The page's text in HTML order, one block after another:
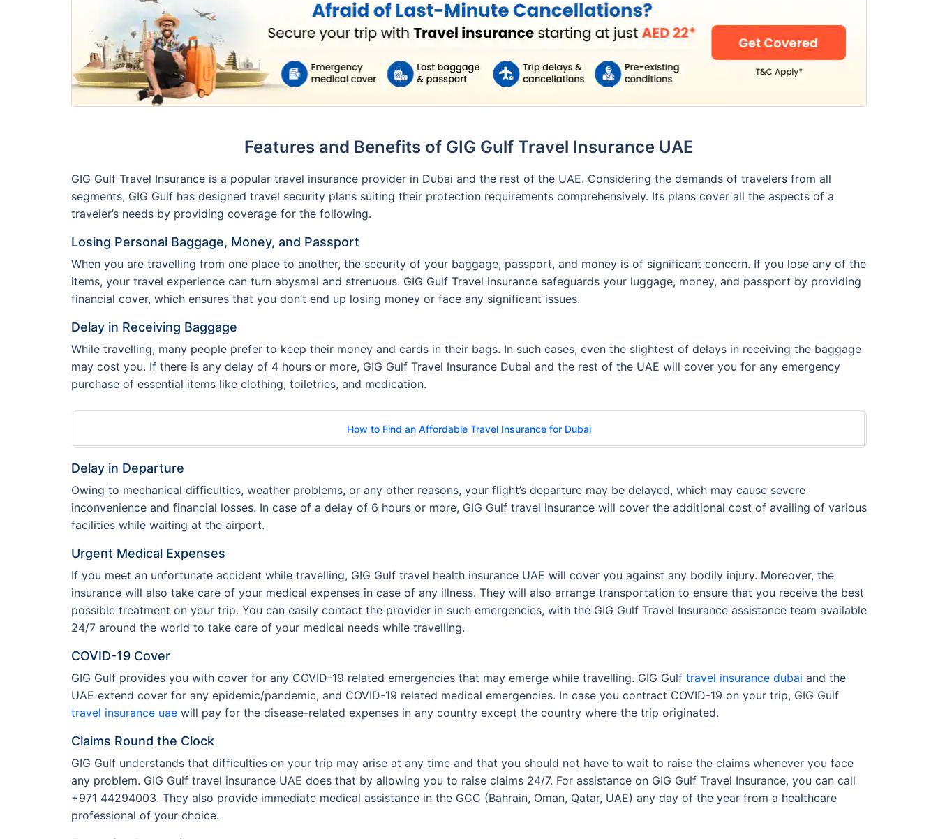
Features and Benefits of GIG Gulf Travel Insurance UAE
GIG Gulf Travel Insurance is a popular travel insurance provider in Dubai and the rest of the UAE. Considering the demands of travelers from all
segments, GIG Gulf has designed travel security plans suiting their protection requirements comprehensively. Its plans cover all the aspects of a
traveler’s needs by providing coverage for the following.
Losing Personal Baggage, Money, and Passport
When you are travelling from one place to another, the security of your baggage, passport, and money is of significant concern. If you lose any of the
items, your travel experience can turn abysmal and strenuous. GIG Gulf Travel insurance safeguards your luggage, money, and passport by providing
financial cover, which ensures that you don’t end up losing money or face any significant issues.
Delay in Receiving Baggage
While travelling, many people prefer to keep their money and cards in their bags. In such cases, even the slightest of delays in receiving the baggage
may cost you. If there is any delay of 4 hours or more, GIG Gulf Travel Insurance Dubai and the rest of the UAE will cover you for any emergency
purchase of essential items like clothing, toiletries, and medication.
How to Find an Affordable Travel Insurance for Dubai
Delay in Departure
Owing to mechanical difficulties, weather problems, or any other reasons, your flight’s departure may be delayed, which may cause severe
inconvenience and financial losses. In case of a delay of 6 hours or more, GIG Gulf travel insurance will cover the additional cost of availing of various
facilities while waiting at the airport.
Urgent Medical Expenses
If you meet an unfortunate accident while travelling, GIG Gulf travel health insurance UAE will cover you against any bodily injury. Moreover, the
insurance will also take care of your medical expenses in case of any illness. They will also arrange transportation to ensure that you receive the best
possible treatment on your trip. You can easily contact the provider in such emergencies, with the GIG Gulf Travel Insurance assistance team available
24/7 around the world to take care of your medical needs while travelling.
COVID-19 Cover
GIG Gulf provides you with cover for any COVID-19 related emergencies that may emerge while travelling. GIG Gulf travel insurance dubai and the
UAE extend cover for any epidemic/pandemic, and COVID-19 related medical emergencies. In case you contract COVID-19 on your trip, GIG Gulf
travel insurance uae will pay for the disease-related expenses in any country except the country where the trip originated.
Claims Round the Clock
GIG Gulf understands that difficulties on your trip may arise at any time and that you should not have to wait to raise the claims whenever you face
any problem. GIG Gulf travel insurance UAE does that by allowing you to raise claims 24/7. For assistance on GIG Gulf Travel Insurance, you can call
+971 44294003. They also provide immediate medical assistance in the GCC (Bahrain, Oman, Qatar, UAE) any day of the year from a healthcare
professional of your choice.